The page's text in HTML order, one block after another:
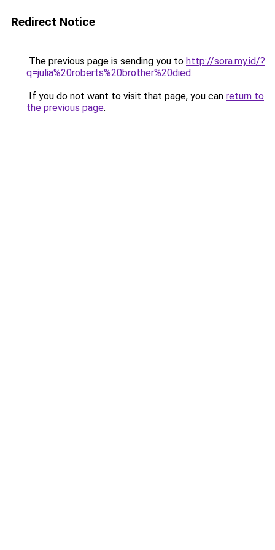
Redirect Notice
The previous page is sending you to http://sora.my.id/?
q=julia%20roberts%20brother%20died.
If you do not want to visit that page, you can return to
the previous page.